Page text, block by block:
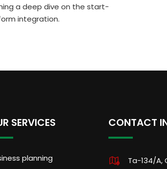
a deep dive on the start-
integration.
SERVICES
planning
CONTACT
Ta-134/A,